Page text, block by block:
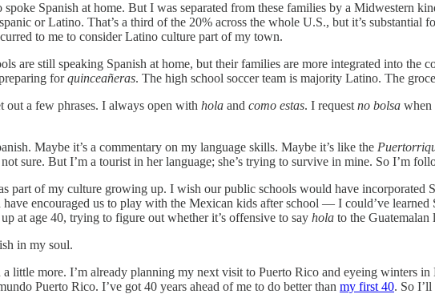
Spanish at home. But I was separated from these families by a Midwestern
or Latino. That’s a third of the 20% across the whole U.S., but it’s substantial
to me to consider Latino culture part of my town.
are still speaking Spanish at home, but their families are more integrated into the
forquinceañeras. The high school soccer team is majority Latino. The
out a few phrases. I always open with hola and como estas. I request no bolsa when
Maybe it’s a commentary on my language skills. Maybe it’s like the
sure. But I’m a tourist in her language; she’s trying to survive in mine. So I’m
part of my culture growing up. I wish our public schools would have incorporated
encouraged us to play with the Mexican kids after school — I could’ve learned
at age 40, trying to figure out whether it’s offensive to say hola to the Guatemalan
in my soul.
little more. I’m already planning my next visit to Puerto Rico and eyeing winters
Puerto Rico. I’ve got 40 years ahead of me to do better than my first 40. So I’ll